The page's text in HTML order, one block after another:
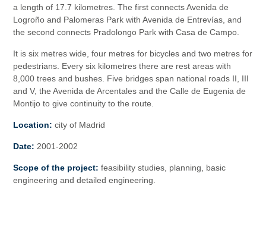
a length of 17.7 kilometres. The first connects Avenida de
Logroño and Palomeras Park with Avenida de Entrevías, and
the second connects Pradolongo Park with Casa de Campo.
It is six metres wide, four metres for bicycles and two metres for
pedestrians. Every six kilometres there are rest areas with
8,000 trees and bushes. Five bridges span national roads II, III
and V, the Avenida de Arcentales and the Calle de Eugenia de
Montijo to give continuity to the route.
Location: city of Madrid
Date: 2001-2002
Scope of the project: feasibility studies, planning, basic
engineering and detailed engineering.